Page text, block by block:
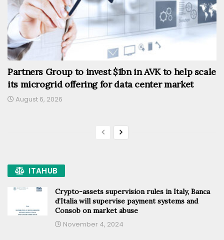
Partners Group to invest $1bn in AVK to help scale
its microgrid offering for data center market
August 6, 2026
ITAHUB
Crypto-assets supervision rules in Italy, Banca
d’Italia will supervise payment systems and
Consob on market abuse
November 4, 2024